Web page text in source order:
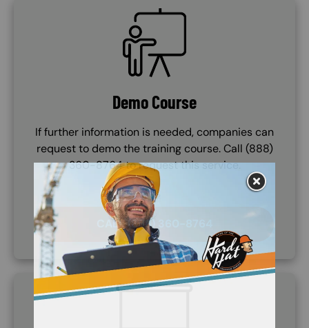
SVG
Demo Course
If further information is needed, companies can
request to demo the training course. Call (888)
360-8764 to request this service.
CALL (888) 360-8764
SVG